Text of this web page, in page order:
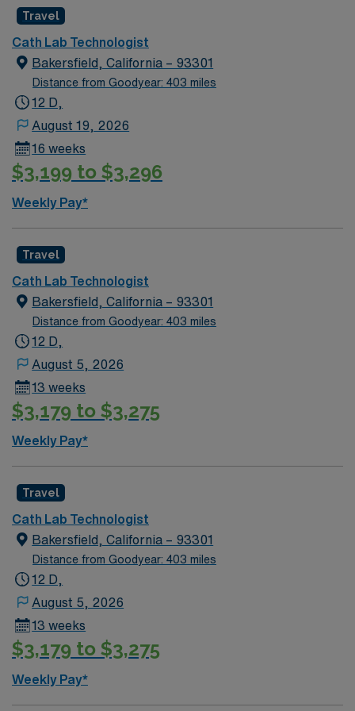
Travel
Cath Lab Technologist
Bakersfield, California – 93301
Distance from Goodyear: 403 miles
12 D,
August 19, 2026
16 weeks
$3,199 to $3,296
Weekly Pay*
Travel
Cath Lab Technologist
Bakersfield, California – 93301
Distance from Goodyear: 403 miles
12 D,
August 5, 2026
13 weeks
$3,179 to $3,275
Weekly Pay*
Travel
Cath Lab Technologist
Bakersfield, California – 93301
Distance from Goodyear: 403 miles
12 D,
August 5, 2026
13 weeks
$3,179 to $3,275
Weekly Pay*